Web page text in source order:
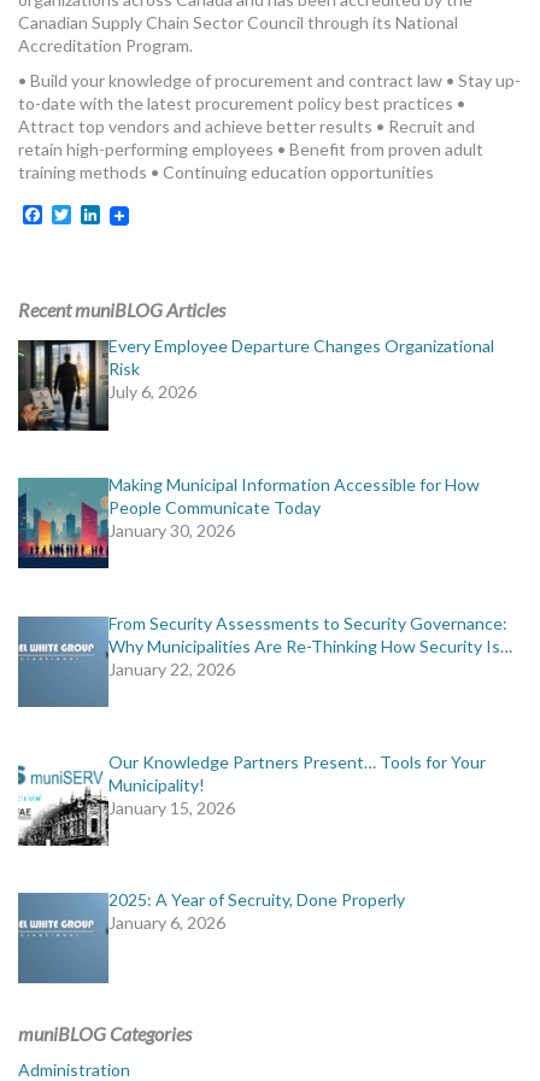
MORE TOOLS
muniBLOG
CONTACT US
Canadian Supply Chain Sector Council through its National
Accreditation Program.
• Build your knowledge of procurement and contract law • Stay up-
to-date with the latest procurement policy best practices •
Attract top vendors and achieve better results • Recruit and
retain high-performing employees • Benefit from proven adult
training methods • Continuing education opportunities
Facebook
TwitterLinkedIn
Recent muniBLOG Articles
Every Employee Departure Changes Organizational
Risk
July 6, 2026
Making Municipal Information Accessible for How
People Communicate Today
January 30, 2026
From Security Assessments to Security Governance:
Why Municipalities Are Re-Thinking How Security Is…
January 22, 2026
Our Knowledge Partners Present… Tools for Your
Municipality!
January 15, 2026
2025: A Year of Secruity, Done Properly
January 6, 2026
muniBLOG Categories
Administration